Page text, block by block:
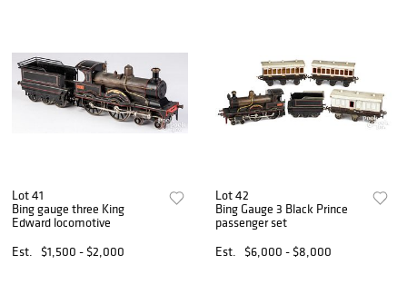
Lot 41
Bing gauge three King
Edward locomotive
Est.
$1,500 - $2,000
Lot 42
Bing Gauge 3 Black Prince
passenger set
Est.
$6,000 - $8,000